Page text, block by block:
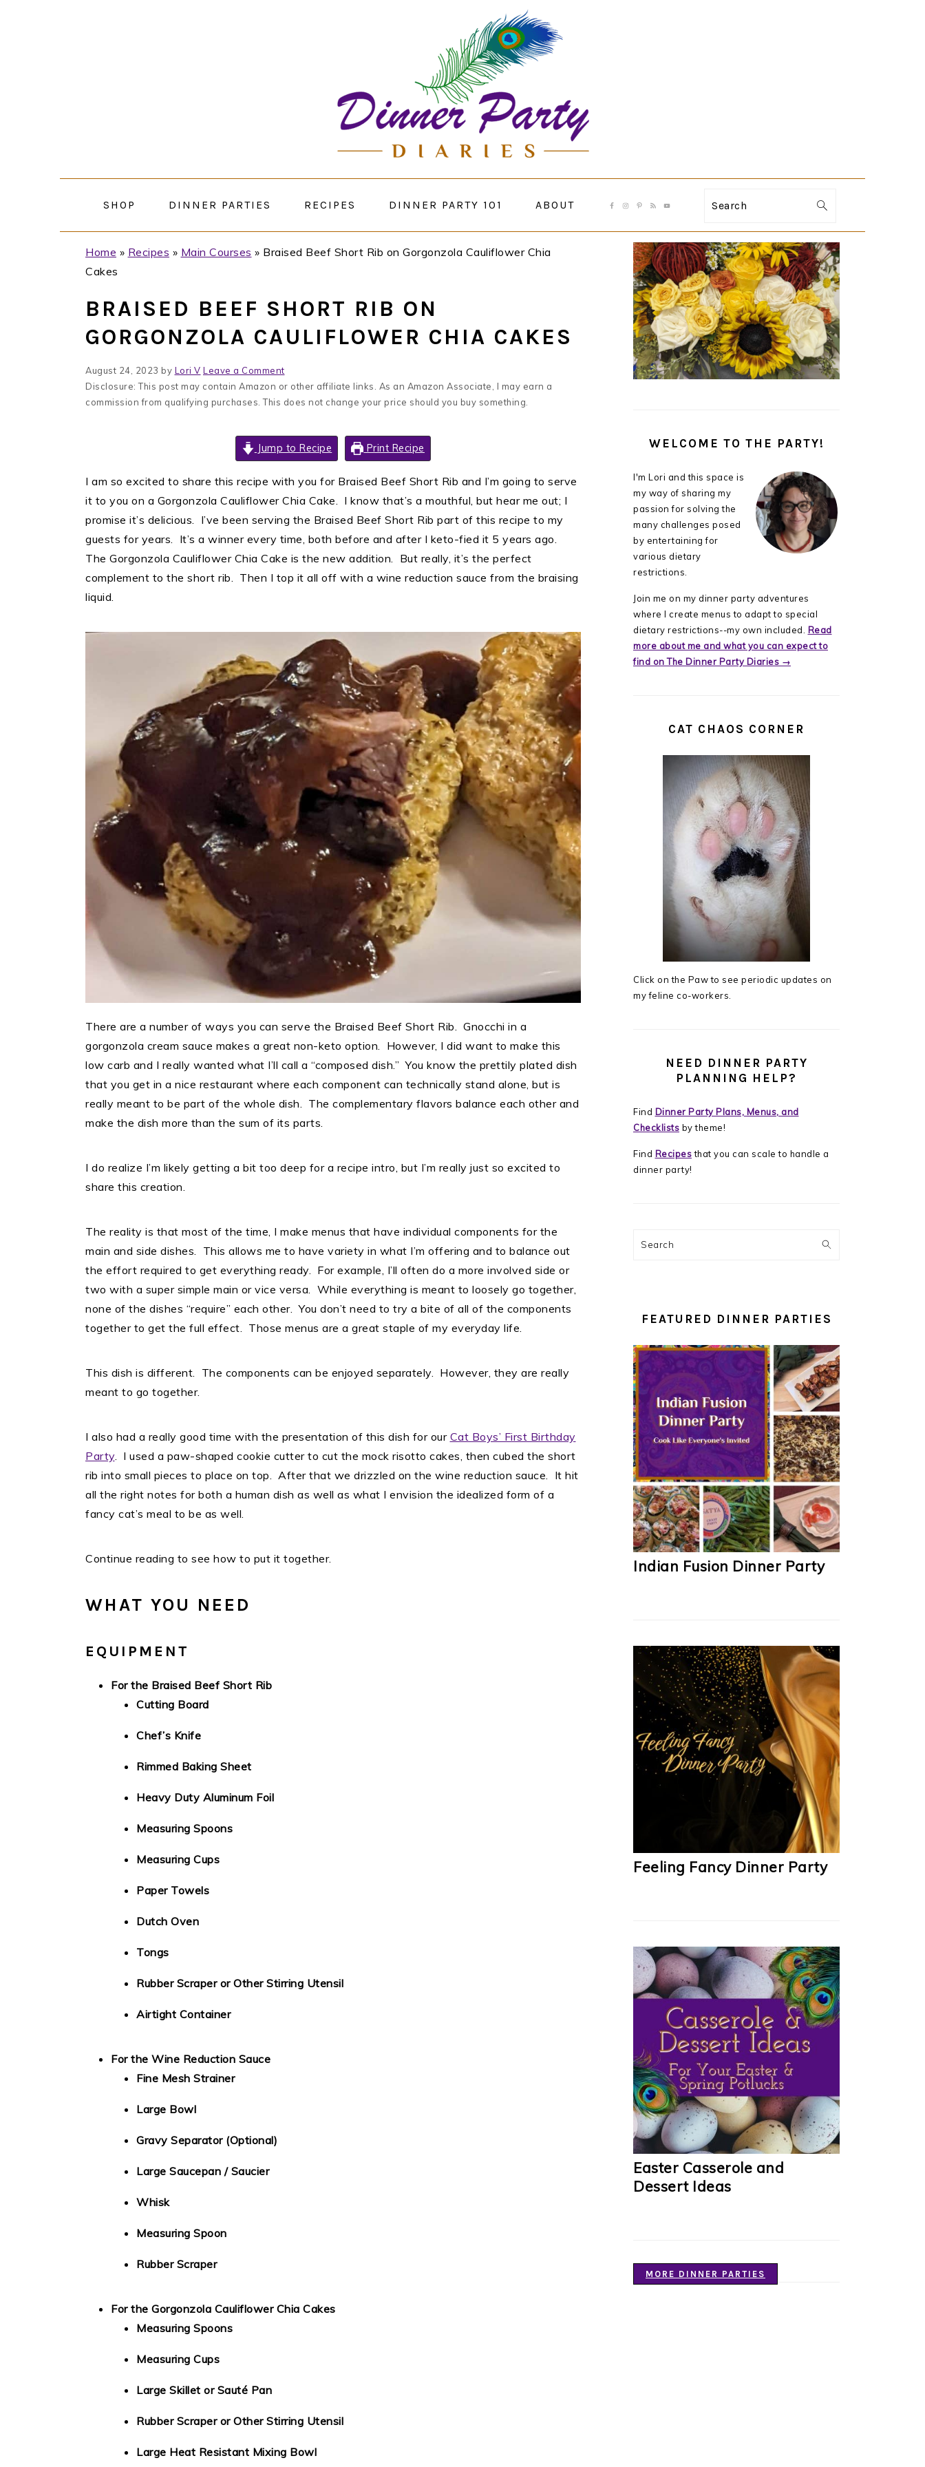
SHOP DINNER PARTIES RECIPES DINNER PARTY 101 ABOUT Search
Home » Recipes » Main Courses » Braised Beef Short Rib on Gorgonzola Cauliflower Chia
Cakes
BRAISED BEEF SHORT RIB ON
GORGONZOLA CAULIFLOWER CHIA CAKES
August 24, 2023 by Lori V Leave a Comment
Disclosure: This post may contain Amazon or other affiliate links. As an Amazon Associate, I may earn a
commission from qualifying purchases. This does not change your price should you buy something.
Jump to Recipe Print Recipe
I am so excited to share this recipe with you for Braised Beef Short Rib and I’m going to serve
it to you on a Gorgonzola Cauliflower Chia Cake. I know that’s a mouthful, but hear me out; I
promise it’s delicious. I’ve been serving the Braised Beef Short Rib part of this recipe to my
guests for years. It’s a winner every time, both before and after I keto-fied it 5 years ago.
The Gorgonzola Cauliflower Chia Cake is the new addition. But really, it’s the perfect
complement to the short rib. Then I top it all off with a wine reduction sauce from the braising
liquid.
There are a number of ways you can serve the Braised Beef Short Rib. Gnocchi in a
gorgonzola cream sauce makes a great non-keto option. However, I did want to make this
low carb and I really wanted what I’ll call a “composed dish.” You know the prettily plated dish
that you get in a nice restaurant where each component can technically stand alone, but is
really meant to be part of the whole dish. The complementary flavors balance each other and
make the dish more than the sum of its parts.
I do realize I’m likely getting a bit too deep for a recipe intro, but I’m really just so excited to
share this creation.
The reality is that most of the time, I make menus that have individual components for the
main and side dishes. This allows me to have variety in what I’m offering and to balance out
the effort required to get everything ready. For example, I’ll often do a more involved side or
two with a super simple main or vice versa. While everything is meant to loosely go together,
none of the dishes “require” each other. You don’t need to try a bite of all of the components
together to get the full effect. Those menus are a great staple of my everyday life.
This dish is different. The components can be enjoyed separately. However, they are really
meant to go together.
I also had a really good time with the presentation of this dish for our Cat Boys’ First Birthday
Party. I used a paw-shaped cookie cutter to cut the mock risotto cakes, then cubed the short
rib into small pieces to place on top. After that we drizzled on the wine reduction sauce. It hit
all the right notes for both a human dish as well as what I envision the idealized form of a
fancy cat’s meal to be as well.
Continue reading to see how to put it together.
WHAT YOU NEED
EQUIPMENT
For the Braised Beef Short Rib
Cutting Board
Chef’s Knife
Rimmed Baking Sheet
Heavy Duty Aluminum Foil
Measuring Spoons
Measuring Cups
Paper Towels
Dutch Oven
Tongs
Rubber Scraper or Other Stirring Utensil
Airtight Container
For the Wine Reduction Sauce
Fine Mesh Strainer
Large Bowl
Gravy Separator (Optional)
Large Saucepan / Saucier
Whisk
Measuring Spoon
Rubber Scraper
For the Gorgonzola Cauliflower Chia Cakes
Measuring Spoons
Measuring Cups
Large Skillet or Sauté Pan
Rubber Scraper or Other Stirring Utensil
Large Heat Resistant Mixing Bowl
PRIMARY
SIDEBAR
WELCOME TO THE PARTY!
I'm Lori and this space is
my way of sharing my
passion for solving the
many challenges posed
by entertaining for
various dietary
restrictions.
Join me on my dinner party adventures
where I create menus to adapt to special
dietary restrictions--my own included. Read
more about me and what you can expect to
find on The Dinner Party Diaries →
CAT CHAOS CORNER
Click on the Paw to see periodic updates on
my feline co-workers.
NEED DINNER PARTY
PLANNING HELP?
Find Dinner Party Plans, Menus, and
Checklists by theme!
Find Recipesthat you can scale to handle a
dinner party!
Search
FEATURED DINNER PARTIES
Indian Fusion Dinner Party
Feeling Fancy Dinner Party
Easter Casserole and
Dessert Ideas
MORE DINNER PARTIES